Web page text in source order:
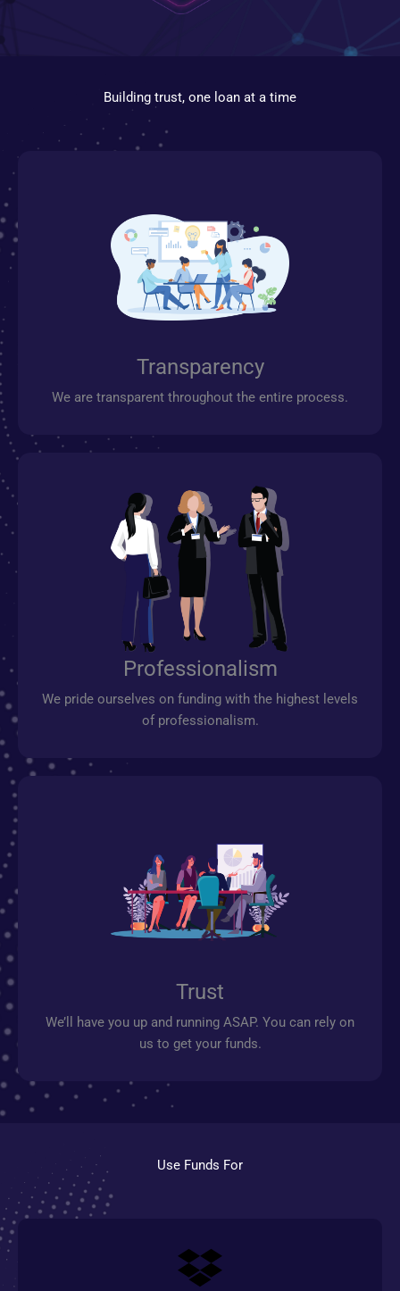
Building trust, one loan at a time
Transparency
We are transparent throughout the entire process.
Professionalism
We pride ourselves on funding with the highest levels
of professionalism.
Trust
We’ll have you up and running ASAP. You can rely on
us to get your funds.
Use Funds For